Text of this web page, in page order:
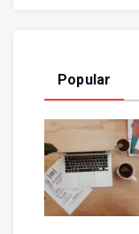
Popular